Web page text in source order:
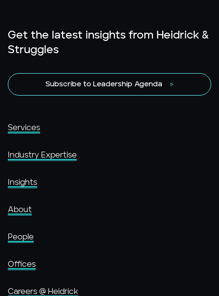
Get the latest insights from Heidrick &
Struggles
Subscribe to Leadership Agenda
Services
Industry Expertise
Insights
About
People
Offices
Careers @ Heidrick